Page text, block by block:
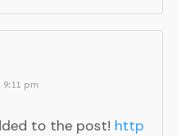
9:11 pm
to the post! http